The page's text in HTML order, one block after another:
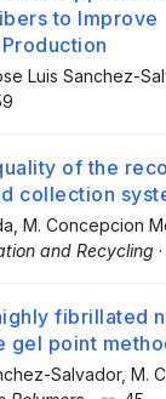
to Improve
Luis Sanchez-
of the
collection
, M. Concepcion
and Recycling ·
fibrillated
gel point
Salvador, M.